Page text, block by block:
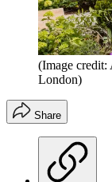
(Image credit:
London)
Share